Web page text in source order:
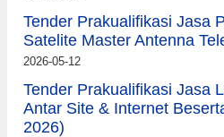
Tender Prakualifikasi Jasa
Satelite Master Antenna
2026-05-12
Tender Prakualifikasi Jasa
Antar Site & Internet
2026)